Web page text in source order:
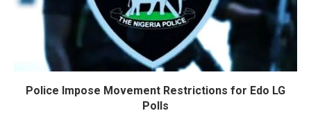
Police Impose Movement Restrictions for Edo LG
Polls